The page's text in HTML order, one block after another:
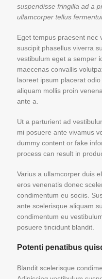
suspendisse fringilla ad a
ullamcorper tellus
Eget tempus praesent nec
suscipit phasellus viverra
vestibulum eget a semper
maecenas convallis
laoreet ipsum placerat
aliquam mollis proin
ante a.
Ut a parturient ad
mi posuere ante vivamus
dummy content or fake
process can result in
Varius a ullamcorper duis
eros venenatis donec
condimentum eu sociis.
ante scelerisque aliquam
condimentum eu
posuere tincidunt blandit.
Potenti penatibus
Blandit scelerisque